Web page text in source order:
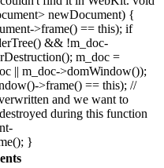
newDocument) {
>frame() == this); if
&& !m_doc-
m_doc =
|| m_doc->domWindow());
>frame() == this); //
and we want to
during this function
}